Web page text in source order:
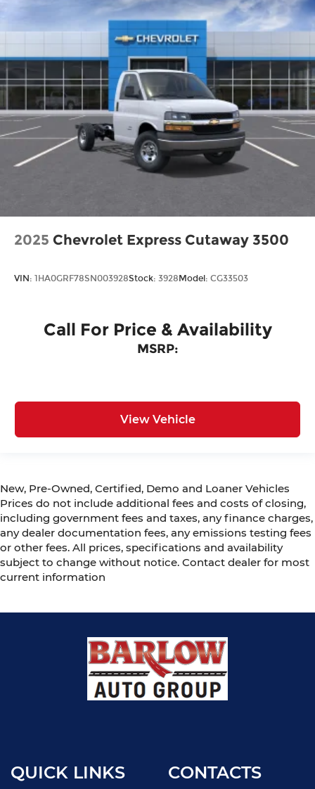
2025 Chevrolet Express Cutaway 3500
VIN: 1HA0GRF78SN003928Stock: 3928 Model: CG33503
Call For Price & Availability
MSRP:
View Vehicle
New, Pre-Owned, Certified, Demo and Loaner Vehicles
Prices do not include additional fees and costs of closing,
including government fees and taxes, any finance charges,
any dealer documentation fees, any emissions testing fees
or other fees. All prices, specifications and availability
subject to change without notice. Contact dealer for most
current information
QUICK LINKS CONTACTS